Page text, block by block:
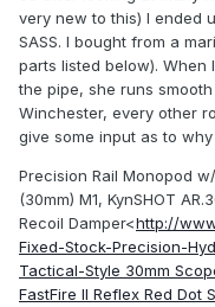
very new to this) I ended
SASS. I bought from a
parts listed below). When
the pipe, she runs
Winchester, every other
give some input as to
Precision Rail Monopod
(30mm) M1, KynSHOT
Recoil Damper<http://
Fixed-Stock-Precision-
Tactical-Style 30mm
FastFire II Reflex Red Dot